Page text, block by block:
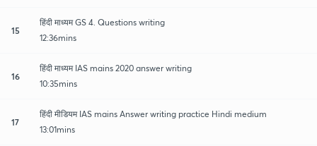
15
हिंदी माध्यम GS 4. Questions writing
12:36mins
16
हिंदी माध्यम IAS mains 2020 answer writing
10:35mins
17
हिंदी मीडियम IAS mains Answer writing practice Hindi medium
13:01mins